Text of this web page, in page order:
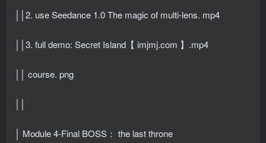
││2. use Seedance 1.0 The magic of multi-lens. mp4
││3. full demo: Secret Island【 imjmj.com 】.mp4
││ course. png
│ Module 4-Final BOSS： the last throne